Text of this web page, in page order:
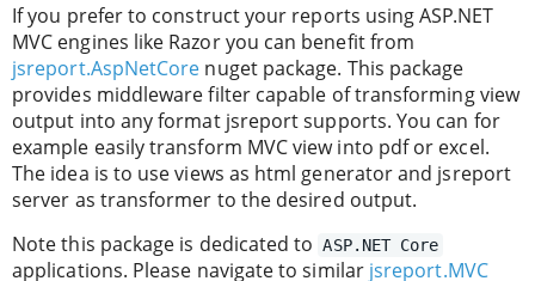
If you prefer to construct your reports using ASP.NET
MVC engines like Razor you can benefit from
jsreport.AspNetCore nuget package. This package
provides middleware filter capable of transforming view
output into any format jsreport supports. You can for
example easily transform MVC view into pdf or excel.
The idea is to use views as html generator and jsreport
server as transformer to the desired output.
Note this package is dedicated to ASP.NET Core
applications. Please navigate to similar jsreport.MVC